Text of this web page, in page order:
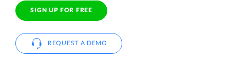
SIGN UP FOR FREE
REQUEST A DEMO